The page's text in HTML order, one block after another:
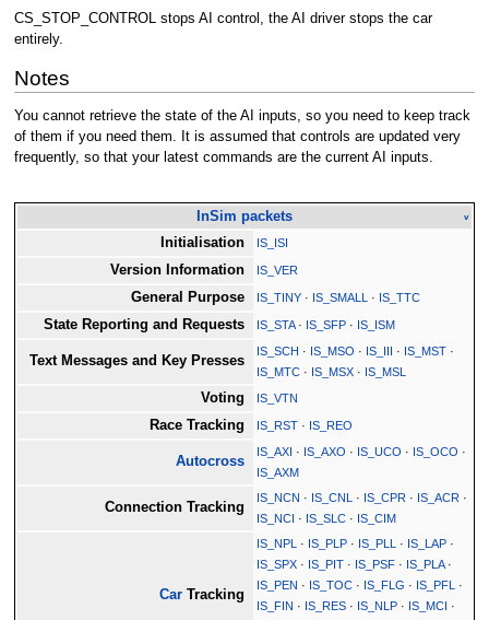
CS_STOP_CONTROL stops AI control, the AI driver stops the car
entirely.
Notes
You cannot retrieve the state of the AI inputs, so you need to keep track
of them if you need them. It is assumed that controls are updated very
frequently, so that your latest commands are the current AI inputs.
InSim packets v
Initialisation IS_ISI
Version Information IS_VER
General Purpose IS_TINY · IS_SMALL · IS_TTC
State Reporting and Requests IS_STA· IS_SFP · IS_ISM
Text Messages and Key Presses
IS_SCH · IS_MSO · IS_III · IS_MST ·
IS_MTC · IS_MSX · IS_MSL
Voting IS_VTN
Race Tracking IS_RST · IS_REO
Autocross
IS_AXI · IS_AXO · IS_UCO · IS_OCO ·
IS_AXM
Connection Tracking
IS_NCN · IS_CNL · IS_CPR · IS_ACR ·
IS_NCI · IS_SLC · IS_CIM
Car Tracking
IS_NPL · IS_PLP · IS_PLL · IS_LAP ·
IS_SPX · IS_PIT · IS_PSF · IS_PLA·
IS_PEN · IS_TOC · IS_FLG · IS_PFL
·
IS_FIN · IS_RES · IS_NLP · IS_MCI ·